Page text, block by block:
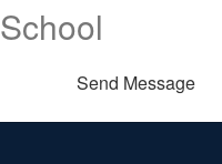
School
Send Message